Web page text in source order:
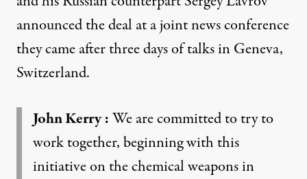
announced the deal at a joint news conference
they came after three days of talks in Geneva,
Switzerland.
John Kerry:We are committed to try to
work together, beginning with this
initiative on the chemical weapons in